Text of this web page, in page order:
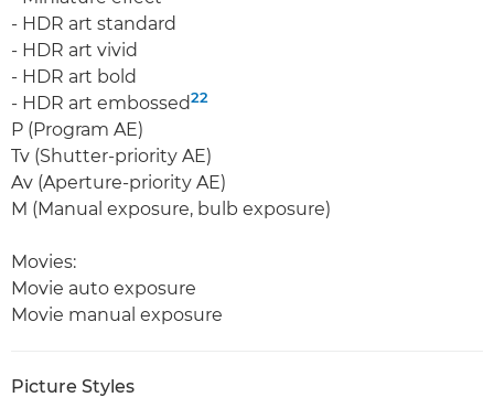
- HDR art standard
- HDR art vivid
- HDR art bold
- HDR art embossed22
P (Program AE)
Tv (Shutter-priority AE)
Av (Aperture-priority AE)
M (Manual exposure, bulb exposure)
Movies:
Movie auto exposure
Movie manual exposure
Picture Styles